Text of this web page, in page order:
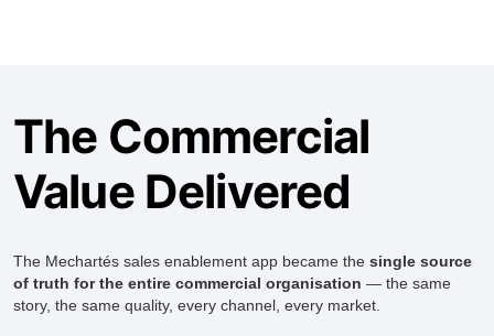
The Commercial
Value Delivered
The Mechartés sales enablement app became the single source
of truth for the entire commercial organisation — the same
story, the same quality, every channel, every market.